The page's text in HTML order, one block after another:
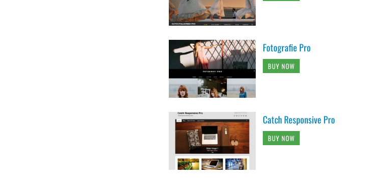
Fotografie Pro
BUY NOW
Catch Responsive Pro
BUY NOW